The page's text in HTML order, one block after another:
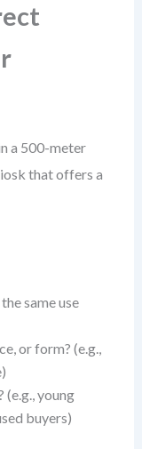
a 500-meter
that offers a
same use
or form? (e.g.,
young
buyers)